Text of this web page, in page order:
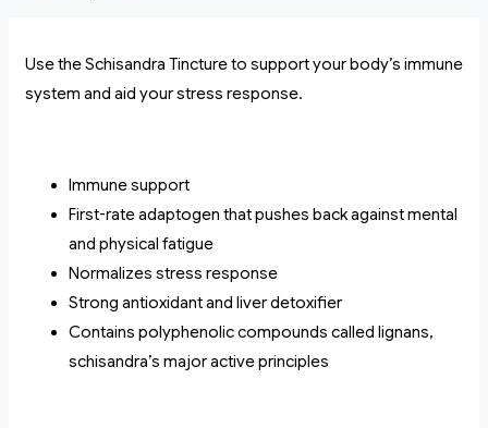
Use the Schisandra Tincture to support your body’s immune
system and aid your stress response.
Immune support
First-rate adaptogen that pushes back against mental
and physical fatigue
Normalizes stress response
Strong antioxidant and liver detoxifier
Contains polyphenolic compounds called lignans,
schisandra’s major active principles